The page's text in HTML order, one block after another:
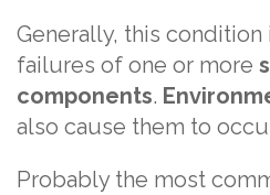
Generally, this
failures of one or more
components.
also cause them to
Probably the most